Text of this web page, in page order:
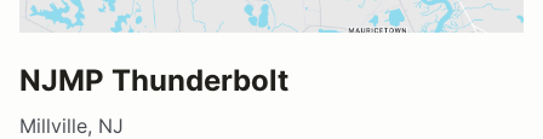
NJMP Thunderbolt
Millville, NJ